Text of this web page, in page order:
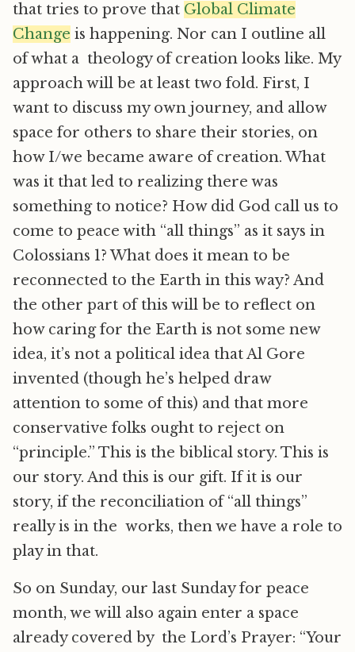
that tries to prove that Global Climate
Change is happening. Nor can I outline all
of what a theology of creation looks like. My
approach will be at least two fold. First, I
want to discuss my own journey, and allow
space for others to share their stories, on
how I/we became aware of creation. What
was it that led to realizing there was
something to notice? How did God call us to
come to peace with “all things” as it says in
Colossians 1? What does it mean to be
reconnected to the Earth in this way? And
the other part of this will be to reflect on
how caring for the Earth is not some new
idea, it’s not a political idea that Al Gore
invented (though he’s helped draw
attention to some of this) and that more
conservative folks ought to reject on
“principle.” This is the biblical story. This is
our story. And this is our gift. If it is our
story, if the reconciliation of “all things”
really is in the works, then we have a role to
play in that.
So on Sunday, our last Sunday for peace
month, we will also again enter a space
already covered by the Lord’s Prayer: “Your